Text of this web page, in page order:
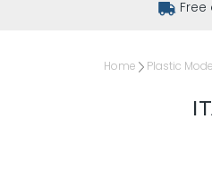
Free
Home Plastic